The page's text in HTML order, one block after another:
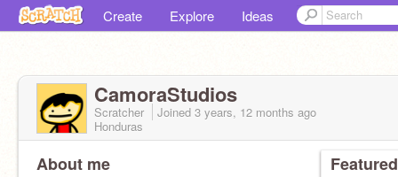
Create Explore Ideas
CamoraStudios
Scratcher Joined 3 years, 12 months ago
Honduras
About me